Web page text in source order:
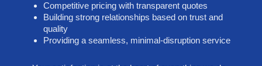
Competitive pricing with transparent quotes
Building strong relationships based on trust and
quality
Providing a seamless, minimal-disruption service